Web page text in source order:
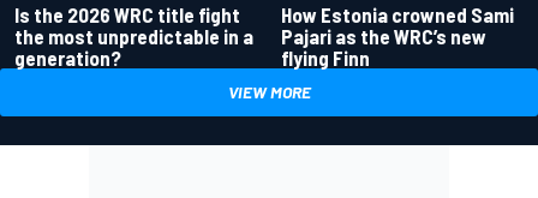
Is the 2026 WRC title fight
the most unpredictable in a
generation?
How Estonia crowned Sami
Pajari as the WRC’s new
flying Finn
VIEW MORE